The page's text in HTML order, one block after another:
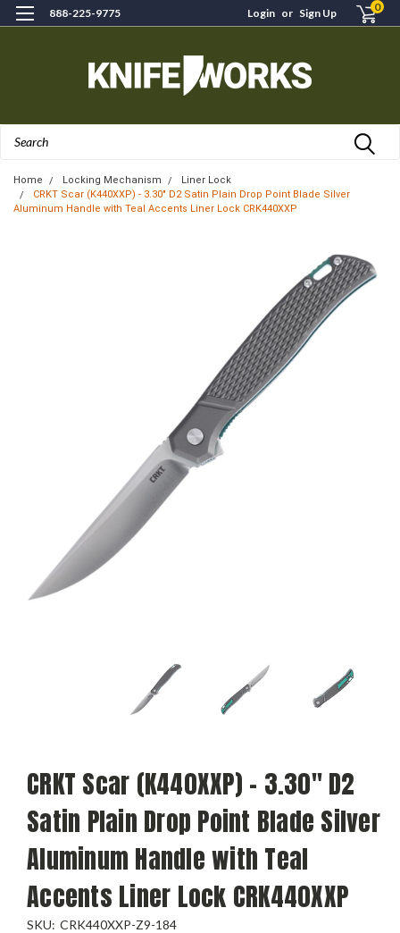
888-225-9775 Login or Sign Up 0
Home Locking Mechanism
Liner Lock
CRKT Scar (K440XXP) - 3.30" D2 Satin Plain Drop Point Blade Silver
Aluminum Handle with Teal Accents Liner Lock CRK440XXP
CRKT Scar (K440XXP) - 3.30" D2
Satin Plain Drop Point Blade Silver
Aluminum Handle with Teal
Accents Liner Lock CRK440XXP
SKU: CRK440XXP-Z9-184